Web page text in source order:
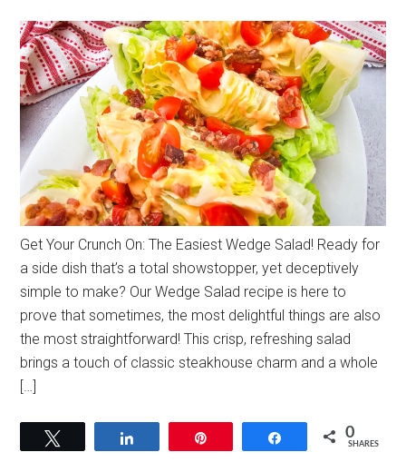
Get Your Crunch On: The Easiest Wedge Salad! Ready for
a side dish that’s a total showstopper, yet deceptively
simple to make? Our Wedge Salad recipe is here to
prove that sometimes, the most delightful things are also
the most straightforward! This crisp, refreshing salad
brings a touch of classic steakhouse charm and a whole
[…]
Share 0
SHARES